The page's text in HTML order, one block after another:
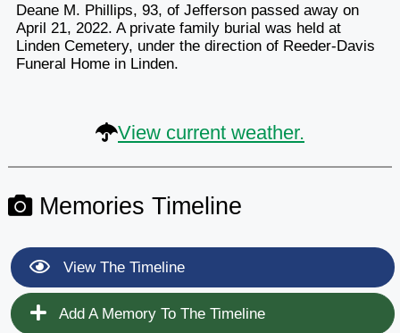
Deane M. Phillips, 93, of Jefferson passed away on
April 21, 2022. A private family burial was held at
Linden Cemetery, under the direction of Reeder-Davis
Funeral Home in Linden.
View current weather.
Memories Timeline
View The Timeline
Add A Memory To The Timeline